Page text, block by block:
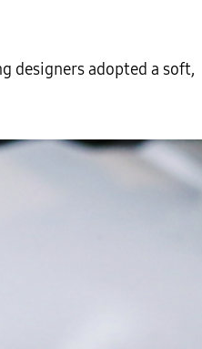
designers adopted a soft,